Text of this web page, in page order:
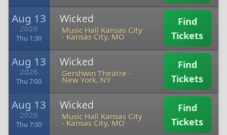
Aug 13
2026
Thu 1:30
Wicked
Music Hall Kansas City
-Kansas City, MO
Find
Tickets
Aug 13
2026
Thu 7:00
Wicked
Gershwin Theatre -
New York, NY
Find
Tickets
Aug 13
2026
Thu 7:30
Wicked
Music Hall Kansas City
-Kansas City, MO
Find
Tickets